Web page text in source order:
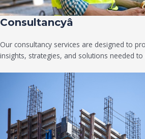
Consultancyâ
Our consultancy services are designed to
insights, strategies, and solutions needed